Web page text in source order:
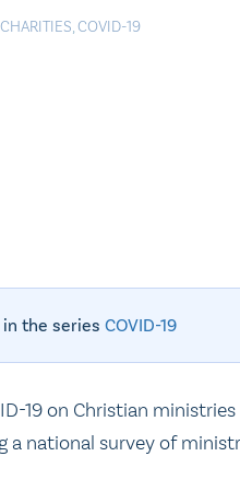
CHARITIES,COVID-19
the series COVID-19
19 on Christian ministries
a national survey of